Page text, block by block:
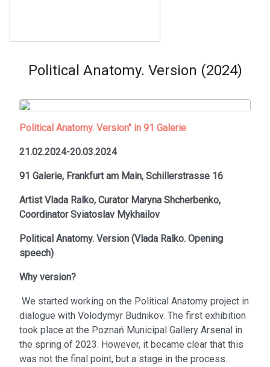
Political Anatomy. Version (2024)
Political Anatomy. Version" in 91 Galerie
21.02.2024-20.03.2024
91 Galerie, Frankfurt am Main, Schillerstrasse 16
ArtistVlada Ralko, Curator Maryna Shcherbenko,
CoordinatorSviatoslav Mykhailov
Political Anatomy. Version (Vlada Ralko. Opening
speech)
Why version?
We started working on the Political Anatomy project in
dialogue with Volodymyr Budnikov. The first exhibition
took place at the Poznań Municipal Gallery Arsenal in
the spring of 2023. However, it became clear that this
was not the final point, but a stage in the process.